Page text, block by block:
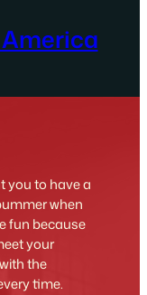
you to have a
when
fun because
your
the
time.